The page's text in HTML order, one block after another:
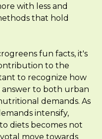
with less and
that hold
fun facts, it's
to the
to recognize how
answer to both urban
demands. As
intensify,
diets becomes not
move towards